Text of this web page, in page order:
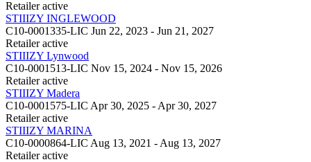
Retailer active
STIIIZY INGLEWOOD
C10-0001335-LIC Jun 22, 2023 - Jun 21, 2027
Retailer active
STIIIZY Lynwood
C10-0001513-LIC Nov 15, 2024 - Nov 15, 2026
Retailer active
STIIIZY Madera
C10-0001575-LIC Apr 30, 2025 - Apr 30, 2027
Retailer active
STIIIZY MARINA
C10-0000864-LIC Aug 13, 2021 - Aug 13, 2027
Retailer active